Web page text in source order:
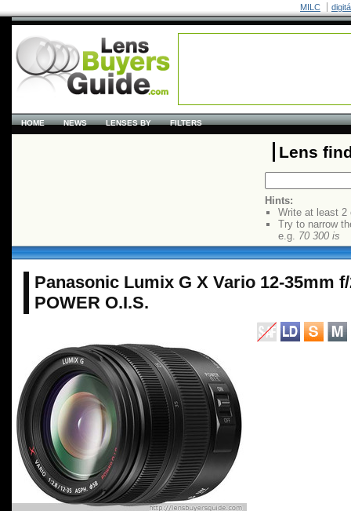
MILC
HOME NEWS LENSES BY FILTERS
Lens
Hints:
Write at least 2
Try to narrow
e.g. 70 300 is
Panasonic Lumix G X Vario 12-35mm
POWER O.I.S.